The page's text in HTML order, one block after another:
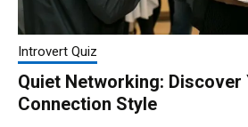
Introvert Quiz
Quiet Networking:
Connection Style